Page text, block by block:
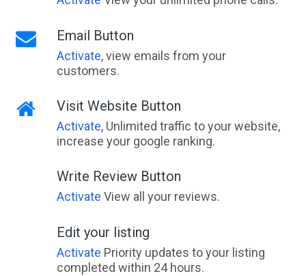
Email Button
Activate, view emails from your
customers.
Visit Website Button
Activate, Unlimited traffic to your website,
increase your google ranking.
Write Review Button
Activate View all your reviews.
Edit your listing
Activate Priority updates to your listing
completed within 24 hours.